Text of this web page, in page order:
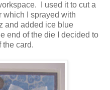
I used it to cut a
which I sprayed with
and added ice blue
end of the die I decided to
the card.